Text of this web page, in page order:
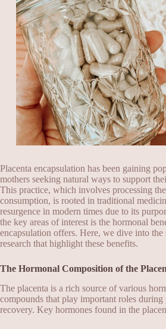
Placenta encapsulation has been gaining
mothers seeking natural ways to support
This practice, which involves processing
consumption, is rooted in traditional
resurgence in modern times due to its
the key areas of interest is the hormonal
encapsulation offers. Here, we dive into the
research that highlight these benefits.
The Hormonal Composition of the
The placenta is a rich source of various
compounds that play important roles during
recovery. Key hormones found in the